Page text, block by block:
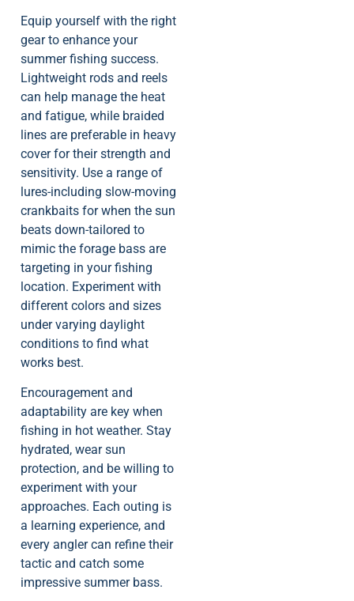
Equip yourself with the right
gear to enhance your
summer fishing success.
Lightweight rods and reels
can help manage the heat
and fatigue, while braided
lines are preferable in heavy
cover for their strength and
sensitivity. Use a range of
lures-including slow-moving
crankbaits for when the sun
beats down-tailored to
mimic the forage bass are
targeting in your fishing
location. Experiment with
different colors and sizes
under varying daylight
conditions to find what
works best.
Encouragement and
adaptability are key when
fishing in hot weather. Stay
hydrated, wear sun
protection, and be willing to
experiment with your
approaches. Each outing is
a learning experience, and
every angler can refine their
tactic and catch some
impressive summer bass.